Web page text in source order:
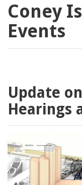
Coney
Events
Update
Hearings